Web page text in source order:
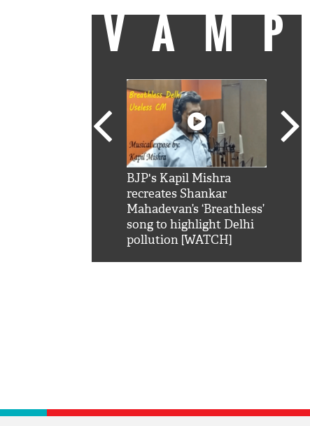
BJP's Kapil Mishra
recreates Shankar
Mahadevan’s ‘Breathless’
song to highlight Delhi
pollution [WATCH]